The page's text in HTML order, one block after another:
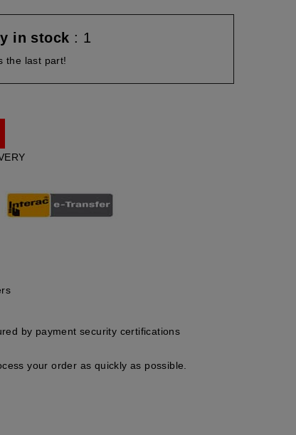
in stock : 1
the last part!
by payment security certifications
your order as quickly as possible.